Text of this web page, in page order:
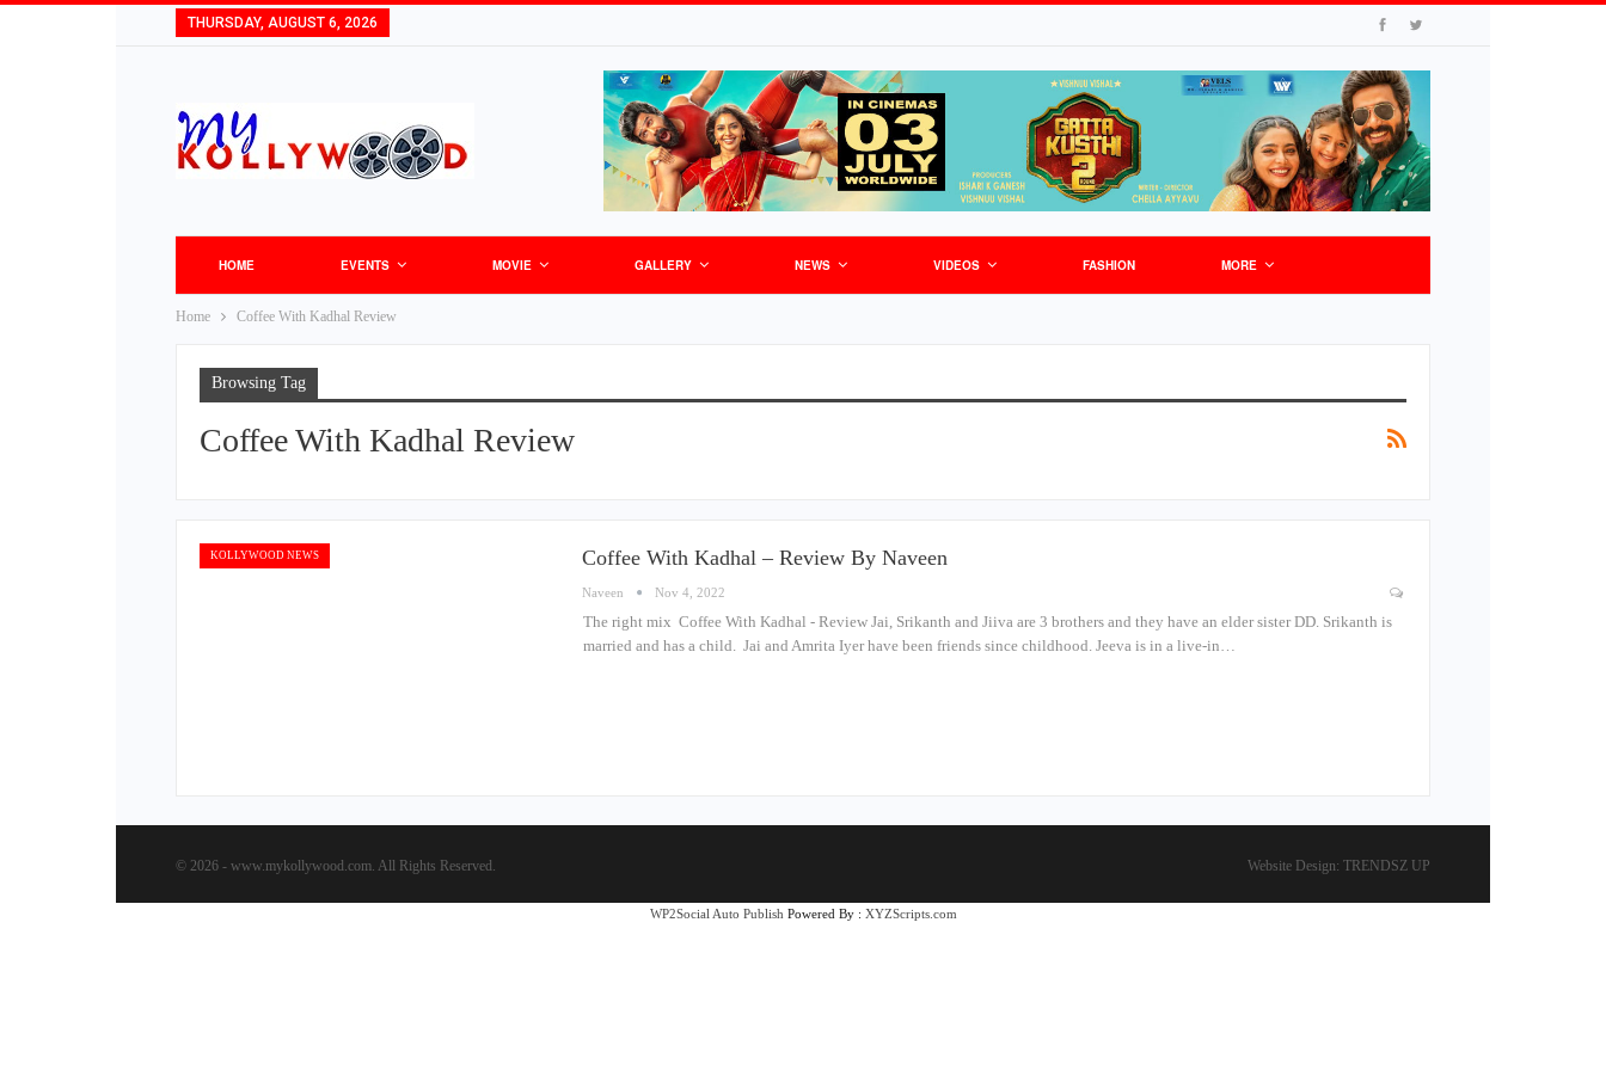
THURSDAY, AUGUST 6, 2026
HOME EVENTS MOVIE GALLERY NEWS VIDEOS FASHION MORE
Home Coffee With Kadhal Review
Browsing Tag
Coffee With Kadhal Review
KOLLYWOOD NEWS Coffee With Kadhal – Review By Naveen
Naveen Nov 4, 2022
The right mix Coffee With Kadhal - Review Jai, Srikanth and Jiiva are 3 brothers and they have an elder sister DD. Srikanth is
married and has a child. Jai and Amrita Iyer have been friends since childhood. Jeeva is in a live-in…
© 2026 - www.mykollywood.com. All Rights Reserved. Website Design: TRENDSZ UP
WP2Social Auto Publish Powered By : XYZScripts.com